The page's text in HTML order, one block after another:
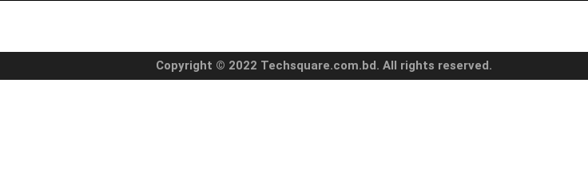
Copyright © 2022 Techsquare.com.bd. All rights reserved.